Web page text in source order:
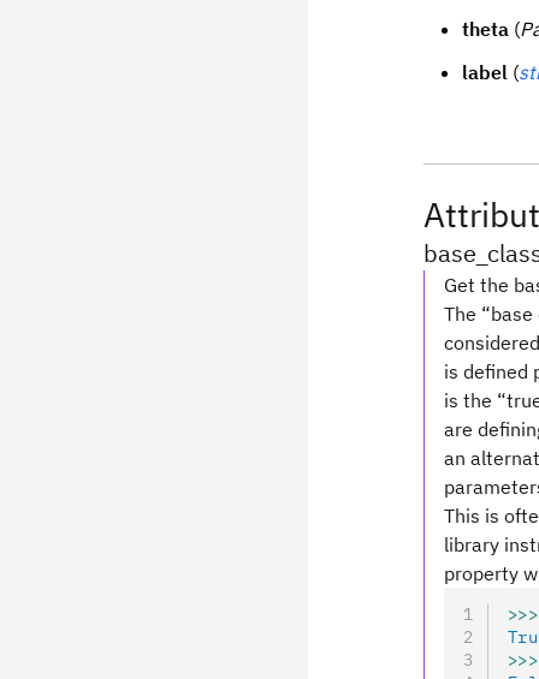
theta (
label (
Get the
The
is defined
is the
are
an
This is
library
property
>>>
>>>